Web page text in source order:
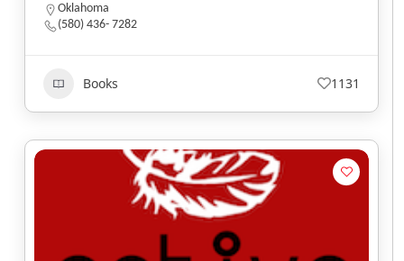
Oklahoma
(580) 436- 7282
Books 1131